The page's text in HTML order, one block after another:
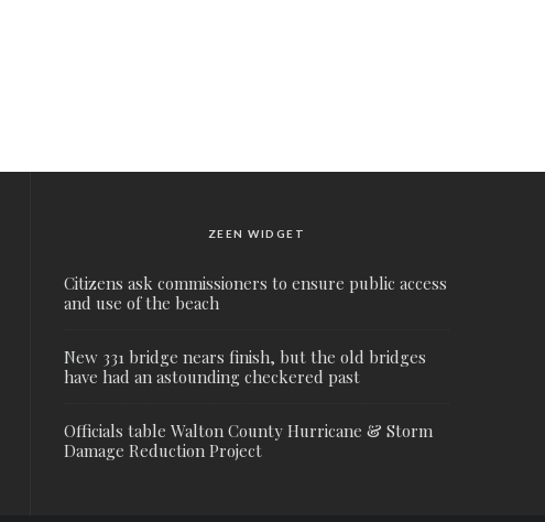
ZEEN WIDGET
Citizens ask commissioners to ensure public access
and use of the beach
New 331 bridge nears finish, but the old bridges
have had an astounding checkered past
Officials table Walton County Hurricane & Storm
Damage Reduction Project